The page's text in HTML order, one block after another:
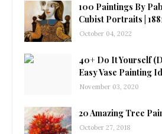
100 Paintings By
Cubist Portraits |
October 04, 2022
40+ Do It Yourself
Easy Vase Painting
November 03, 2020
20 Amazing Tree
October 27, 2018